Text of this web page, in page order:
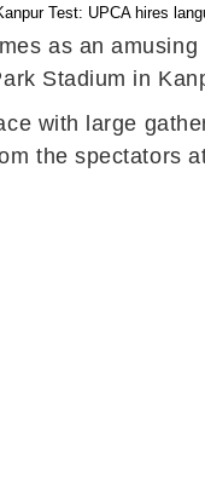
Test: UPCA hires
as an
Stadium in
with large
the spectators